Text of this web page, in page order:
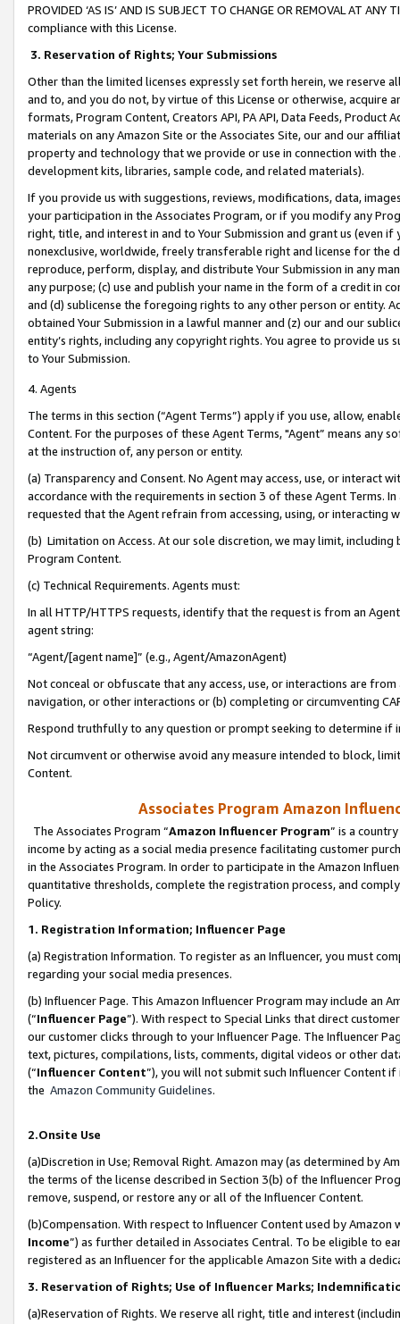
PROVIDED ‘AS IS’ AND IS SUBJECT TO CHANGE OR REMOVAL AT
compliance with this License.
3. Reservation of Rights; Your Submissions
Other than the limited licenses expressly set forth herein, we
and to, and you do not, by virtue of this License or otherwise, acquire
formats, Program Content, Creators API, PA API, Data Feeds,
materials on any Amazon Site or the Associates Site, our and our
property and technology that we provide or use in connection with
development kits, libraries, sample code, and related materials).
If you provide us with suggestions, reviews, modifications, data,
your participation in the Associates Program, or if you modify any
right, title, and interest in and to Your Submission and grant us (even
nonexclusive, worldwide, freely transferable right and license for
reproduce, perform, display, and distribute Your Submission in any
any purpose; (c) use and publish your name in the form of a credit in
and (d) sublicense the foregoing rights to any other person or entity.
obtained Your Submission in a lawful manner and (z) our and our
entity’s rights, including any copyright rights. You agree to provide us
to Your Submission.
4. Agents
The terms in this section (“Agent Terms”) apply if you use, allow,
Content. For the purposes of these Agent Terms, "Agent” means
at the instruction of, any person or entity.
(a) Transparency and Consent. No Agent may access, use, or
accordance with the requirements in section 3 of these Agent Terms.
requested that the Agent refrain from accessing, using, or interacting
(b) Limitation on Access. At our sole discretion, we may limit,
Program Content.
(c) Technical Requirements. Agents must:
In all HTTP/HTTPS requests, identify that the request is from an
agent string:
“Agent/[agent name]” (e.g., Agent/AmazonAgent)
Not conceal or obfuscate that any access, use, or interactions are
navigation, or other interactions or (b) completing or circumventing
Respond truthfully to any question or prompt seeking to determine if
Not circumvent or otherwise avoid any measure intended to block,
Content.
Associates Program Amazon
The Associates Program “Amazon Influencer Program” is a
income by acting as a social media presence facilitating customer
in the Associates Program. In order to participate in the Amazon
quantitative thresholds, complete the registration process, and
Policy.
1. Registration Information; Influencer Page
(a) Registration Information. To register as an Influencer, you must
regarding your social media presences.
(b) Influencer Page. This Amazon Influencer Program may include an
(“Influencer Page”). With respect to Special Links that direct
our customer clicks through to your Influencer Page. The Influencer
text, pictures, compilations, lists, comments, digital videos or other
(“Influencer Content”), you will not submit such Influencer Content
the Amazon Community Guidelines.
2.Onsite Use
(a)Discretion in Use; Removal Right. Amazon may (as determined by
the terms of the license described in Section 3(b) of the Influencer
remove, suspend, or restore any or all of the Influencer Content.
(b)Compensation. With respect to Influencer Content used by
Income”) as further detailed in Associates Central. To be eligible to
registered as an Influencer for the applicable Amazon Site with a
3. Reservation of Rights; Use of Influencer Marks;
(a)Reservation of Rights. We reserve all right, title and interest